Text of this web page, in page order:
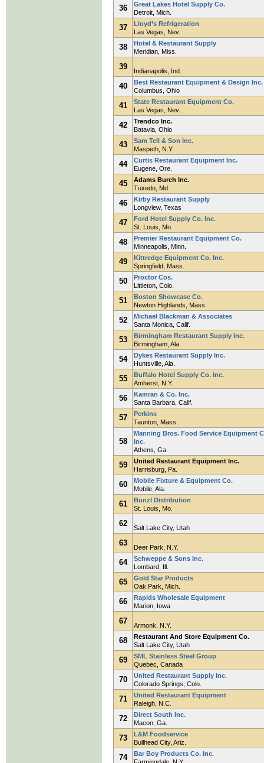
36
Great Lakes Hotel Supply Co.
Detroit, Mich.
37
Lloyd’s Refrigeration
Las Vegas, Nev.
38
Hotel & Restaurant Supply
Meridian, Miss.
39 Indianapolis, Ind.
40
Best Restaurant Equipment & Design Inc.
Columbus, Ohio
41
State Restaurant Equipment Co.
Las Vegas, Nev.
42
Trendco Inc.
Batavia, Ohio
43
Sam Tell & Son Inc.
Maspeth, N.Y.
44
Curtis Restaurant Equipment Inc.
Eugene, Ore.
45
Adams Burch Inc.
Tuxedo, Md.
46
Kirby Restaurant Supply
Longview, Texas
47
Ford Hotel Supply Co. Inc.
St. Louis, Mo.
48
Premier Restaurant Equipment Co.
Minneapolis, Minn.
49
Kittredge Equipment Co. Inc.
Springfield, Mass.
50
Proctor Cos.
Littleton, Colo.
51
Boston Showcase Co.
Newton Highlands, Mass.
52
Michael Blackman & Associates
Santa Monica, Calif.
53
Birmingham Restaurant Supply Inc.
Birmingham, Ala.
54
Dykes Restaurant Supply Inc.
Huntsville, Ala.
55
Buffalo Hotel Supply Co. Inc.
Amherst, N.Y.
56
Kamran & Co. Inc.
Santa Barbara, Calif.
57
Perkins
Taunton, Mass.
58
Manning Bros. Food Service Equipment
Inc.
Athens, Ga.
59
United Restaurant Equipment Inc.
Harrisburg, Pa.
60
Mobile Fixture & Equipment Co.
Mobile, Ala.
61
Bunzl Distribution
St. Louis, Mo.
62 Salt Lake City, Utah
63 Deer Park, N.Y.
64
Schweppe & Sons Inc.
Lombard, Ill.
65
Gold Star Products
Oak Park, Mich.
66
Rapids Wholesale Equipment
Marion, Iowa
67 Armonk, N.Y.
68
Restaurant And Store Equipment Co.
Salt Lake City, Utah
69
SML Stainless Steel Group
Quebec, Canada
70
United Restaurant Supply Inc.
Colorado Springs, Colo.
71
United Restaurant Equipment
Raleigh, N.C.
72
Direct South Inc.
Macon, Ga.
73
L&M Foodservice
Bullhead City, Ariz.
74
Bar Boy Products Co. Inc.